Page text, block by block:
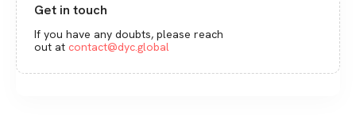
Get in touch
If you have any doubts, please reach
out at contact@dyc.global